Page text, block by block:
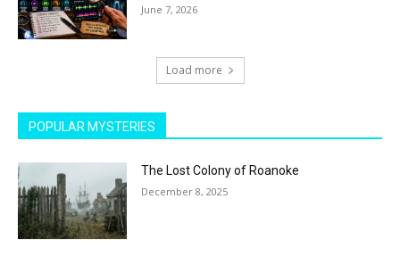
June 7, 2026
Load more
POPULAR MYSTERIES
The Lost Colony of Roanoke
December 8, 2025